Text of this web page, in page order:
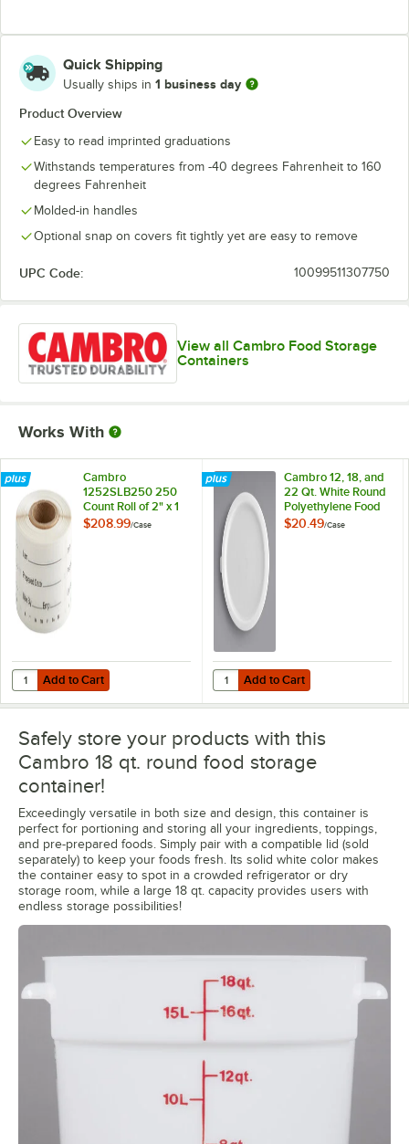
Quick Shipping
Usually ships in 1 business day
Product Overview
Easy to read imprinted graduations
Withstands temperatures from -40 degrees Fahrenheit to 160
degrees Fahrenheit
Molded-in handles
Optional snap on covers fit tightly yet are easy to remove
UPC Code: 10099511307750
View all Cambro Food Storage
Containers
Works With
Cambro
1252SLB250 250
Count Roll of 2" x 1
1/4" Printed
$208.99/Case
Add to Cart
Quantity for Cambro 1252SLB250 250 Count Roll of 2" x 1 1/4"
Add to Cart
Cambro 12, 18, and
22 Qt. White Round
Polyethylene Food
Storage Container
$20.49/Case
Add to Cart
Quantity for Cambro 12, 18, and
Add to Cart
Safely store your products with this
Cambro 18 qt. round food storage
container!
Exceedingly versatile in both size and design, this container is
perfect for portioning and storing all your ingredients, toppings,
and pre-prepared foods. Simply pair with a compatible lid (sold
separately) to keep your foods fresh. Its solid white color makes
the container easy to spot in a crowded refrigerator or dry
storage room, while a large 18 qt. capacity provides users with
endless storage possibilities!